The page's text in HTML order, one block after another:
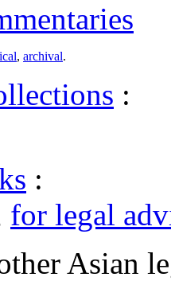
, archival.
:
:
for legal
Asian